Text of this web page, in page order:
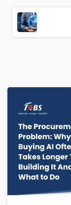
Please
Job Title
Company
Phone/Mobile